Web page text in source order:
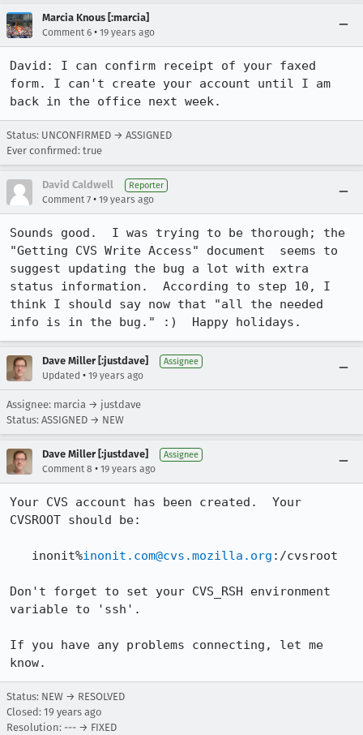
Marcia Knous [:marcia]
Comment 6 • 19 years ago
David: I can confirm receipt of your faxed
form. I can't create your account until I am
back in the office next week.
Status: UNCONFIRMED → ASSIGNED
Ever confirmed: true
David Caldwell Reporter
Comment 7 • 19 years ago
Sounds good.  I was trying to be thorough; the
"Getting CVS Write Access" document  seems to
suggest updating the bug a lot with extra
status information.  According to step 10, I
think I should say now that "all the needed
info is in the bug." :)  Happy holidays.
Dave Miller [:justdave] Assignee
Updated • 19 years ago
Assignee: marcia → justdave
Status: ASSIGNED → NEW
Dave Miller [:justdave] Assignee
Comment 8 • 19 years ago
Your CVS account has been created.  Your
CVSROOT should be:
   inonit%
inonit.com@cvs.mozilla.org :/cvsroot
Don't forget to set your CVS_RSH environment
variable to 'ssh'.
If you have any problems connecting, let me
Status: NEW → RESOLVED
Closed: 19 years ago
Resolution: --- → FIXED